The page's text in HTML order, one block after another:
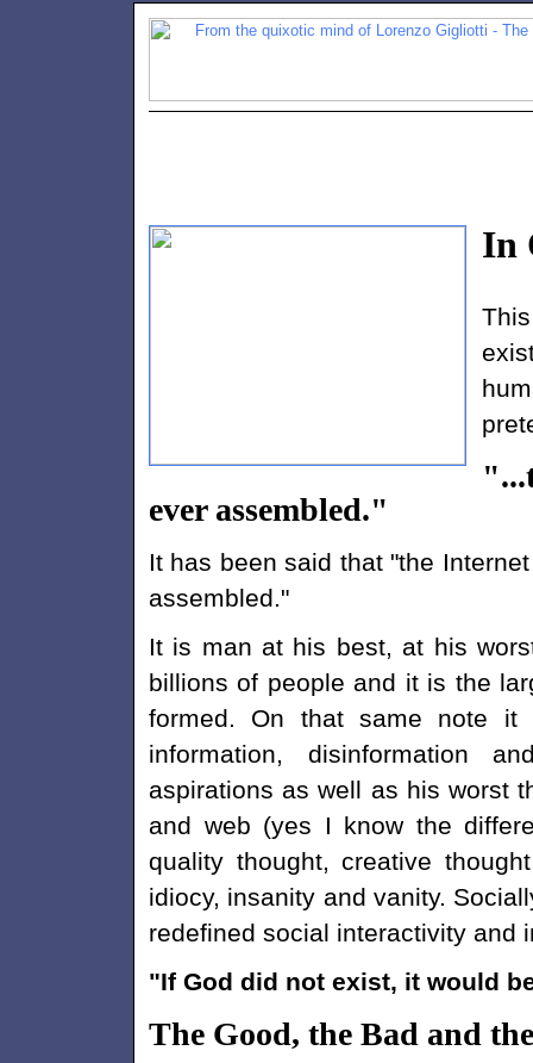
In
ever assembled."
It has been said that "the
assembled."
It is man at his best, at his
billions of people and it is the
formed. On that same note it
information, disinformation
aspirations as well as his worst
and web (yes I know the
quality thought, creative
idiocy, insanity and vanity.
redefined social interactivity and
"If God did not exist, it would
The Good, the Bad and